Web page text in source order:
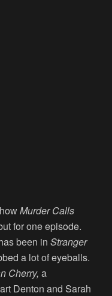
Murder Calls
for one episode.
been in Stranger
a lot of eyeballs.
Cherry, a
Denton and Sarah